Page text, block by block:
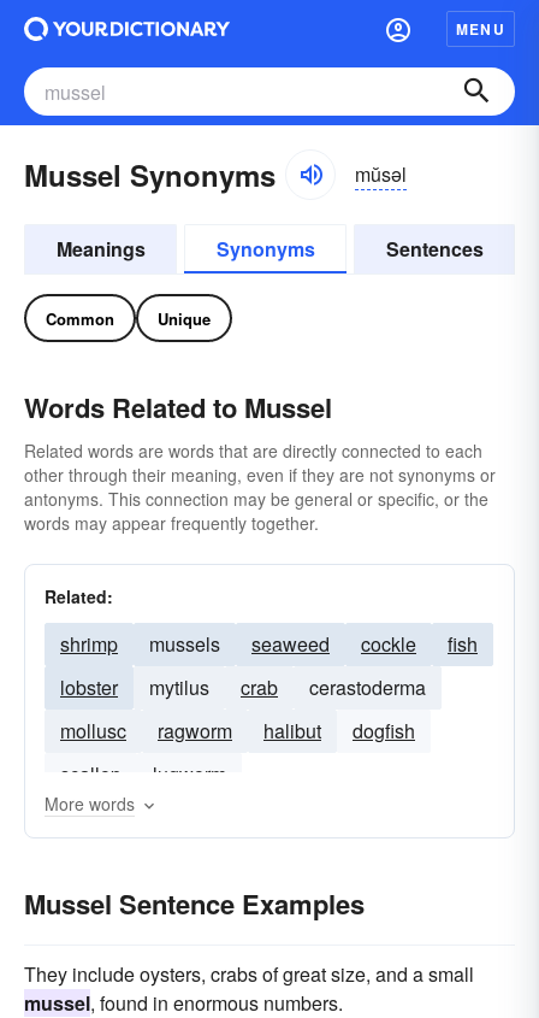
MENU
Mussel Synonyms mŭsəl
Meanings Synonyms Sentences
Common Unique
Words Related to Mussel
Related words are words that are directly connected to each
other through their meaning, even if they are not synonyms or
antonyms. This connection may be general or specific, or the
words may appear frequently together.
Related:
shrimp mussels seaweed cockle
fish
lobster
mytilus crab
cerastoderma
mollusc
ragworm halibut
dogfish
scallop
lugworm
More words
Mussel Sentence Examples
They include oysters, crabs of great size, and a small
mussel, found in enormous numbers.